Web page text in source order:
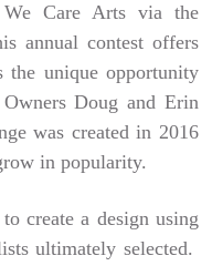
We Care Arts via the
annual contest offers
the unique opportunity
Doug and Erin
was created in 2016
in popularity.
create a design using
ultimately selected.